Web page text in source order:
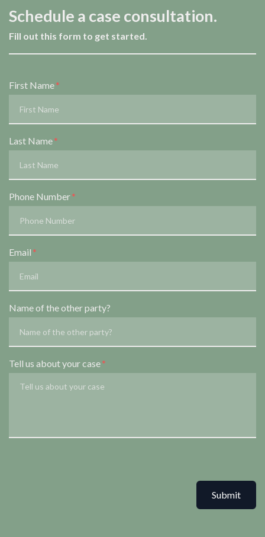
Schedule a case consultation.
Fill out this form to get started.
Form Key
Subject
First Name
Last Name
Phone Number
Email
Name of the other party?
Tell us about your case
Submit